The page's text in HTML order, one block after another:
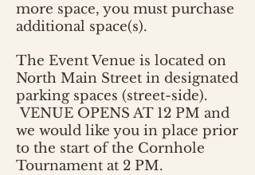
more space, you must purchase
additional space(s).
The Event Venue is located on
North Main Street in designated
parking spaces (street-side).
VENUE OPENS AT 12 PM and
we would like you in place prior
to the start of the Cornhole
Tournament at 2 PM.